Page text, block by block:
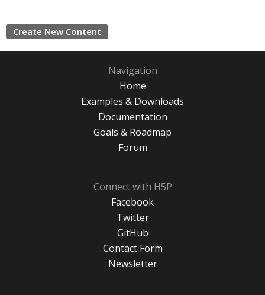
Create New Content
Navigation
Home
Examples & Downloads
Documentation
Goals & Roadmap
Forum
Connect with H5P
Facebook
Twitter
GitHub
Contact Form
Newsletter